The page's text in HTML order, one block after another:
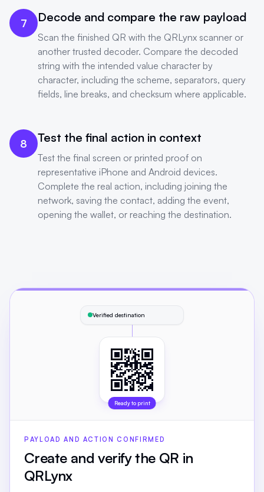
7 Decode and compare the raw payload
Scan the finished QR with the QRLynx scanner or
another trusted decoder. Compare the decoded
string with the intended value character by
character, including the scheme, separators, query
fields, line breaks, and checksum where applicable.
8 Test the final action in context
Test the final screen or printed proof on
representative iPhone and Android devices.
Complete the real action, including joining the
network, saving the contact, adding the event,
opening the wallet, or reaching the destination.
Verified destination
Ready to print
PAYLOAD AND ACTION CONFIRMED
Create and verify the QR in
QRLynx